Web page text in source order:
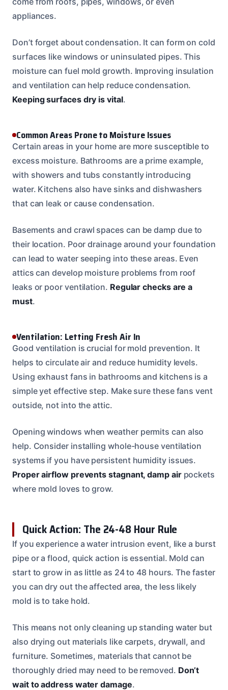
appliances.
Don’t forget about condensation. It can form on cold
surfaces like windows or uninsulated pipes. This
moisture can fuel mold growth. Improving insulation
and ventilation can help reduce condensation.
Keeping surfaces dry is vital.
Common Areas Prone to Moisture Issues
Certain areas in your home are more susceptible to
excess moisture. Bathrooms are a prime example,
with showers and tubs constantly introducing
water. Kitchens also have sinks and dishwashers
that can leak or cause condensation.
Basements and crawl spaces can be damp due to
their location. Poor drainage around your foundation
can lead to water seeping into these areas. Even
attics can develop moisture problems from roof
leaks or poor ventilation. Regular checks are a
must.
Ventilation: Letting Fresh Air In
Good ventilation is crucial for mold prevention. It
helps to circulate air and reduce humidity levels.
Using exhaust fans in bathrooms and kitchens is a
simple yet effective step. Make sure these fans vent
outside, not into the attic.
Opening windows when weather permits can also
help. Consider installing whole-house ventilation
systems if you have persistent humidity issues.
Proper airflow prevents stagnant, damp airpockets
where mold loves to grow.
Quick Action: The 24-48 Hour Rule
If you experience a water intrusion event, like a burst
pipe or a flood, quick action is essential. Mold can
start to grow in as little as 24 to 48 hours. The faster
you can dry out the affected area, the less likely
mold is to take hold.
This means not only cleaning up standing water but
also drying out materials like carpets, drywall, and
furniture. Sometimes, materials that cannot be
thoroughly dried may need to be removed. Don’t
wait to address water damage.